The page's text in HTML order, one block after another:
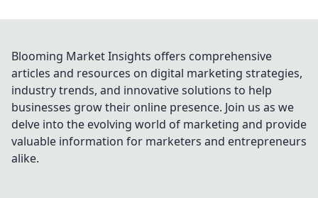
Blooming Market Insights offers comprehensive
articles and resources on digital marketing strategies,
industry trends, and innovative solutions to help
businesses grow their online presence. Join us as we
delve into the evolving world of marketing and provide
valuable information for marketers and entrepreneurs
alike.